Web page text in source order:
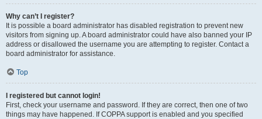
Why can’t I register?
It is possible a board administrator has disabled registration to prevent new
visitors from signing up. A board administrator could have also banned your IP
address or disallowed the username you are attempting to register. Contact a
board administrator for assistance.
Top
I registered but cannot login!
First, check your username and password. If they are correct, then one of two
things may have happened. If COPPA support is enabled and you specified